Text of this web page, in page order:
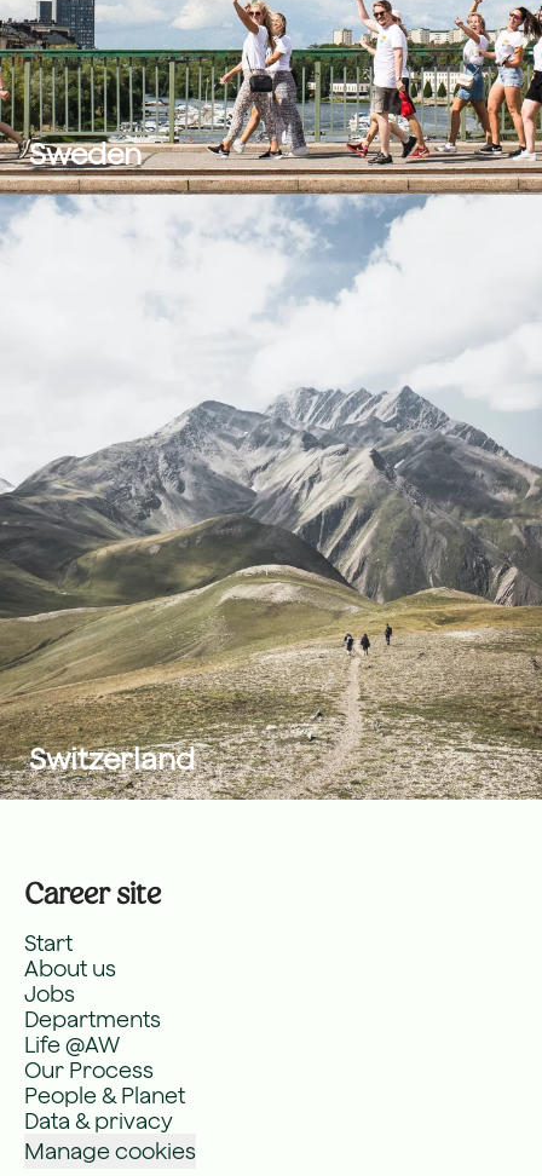
Sweden
Switzerland
Career site
Start
About us
Jobs
Departments
Life @AW
Our Process
People & Planet
Data & privacy
Manage cookies